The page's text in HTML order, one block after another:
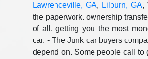
Lawrenceville, GA, Lilburn, GA,
the paperwork, ownership
of all, getting you the most
car. - The Junk car buyers
depend on. Some people call to